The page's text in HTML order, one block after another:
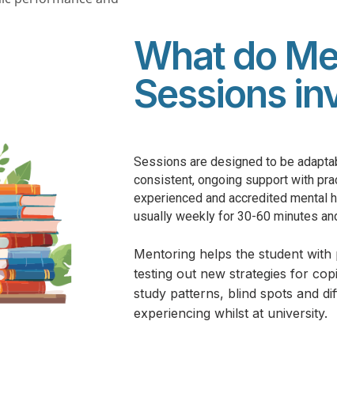
What do
Sessions
Sessions are designed to be
consistent, ongoing support with
experienced and accredited mental
usuallyweekly for 30-60 minutes
Mentoring helps the student
testing out new strategies for
study patterns, blind spots and
experiencing whilst at university.